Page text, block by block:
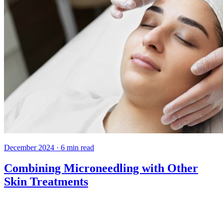
December 2024 · 6 min read
Combining Microneedling with Other
Skin Treatments